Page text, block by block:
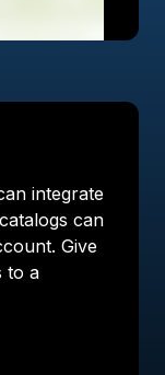
integrate
can
Give
to a